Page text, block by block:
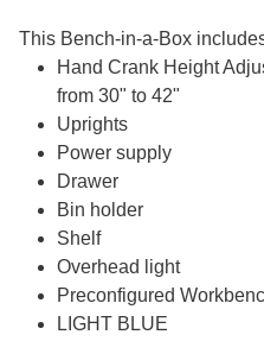
This Bench-in-a-Box
Hand Crank Height
from 30" to 42"
Uprights
Power supply
Drawer
Bin holder
Shelf
Overhead light
Preconfigured
LIGHT BLUE